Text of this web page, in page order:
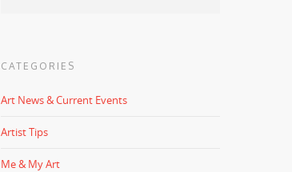
CATEGORIES
Art News & Current Events
Artist Tips
Me & My Art